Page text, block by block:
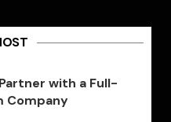
with a Full-
Company